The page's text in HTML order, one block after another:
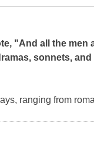
"And all the men
sonnets,
ranging from